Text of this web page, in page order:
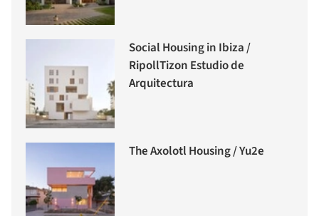
Social Housing in Ibiza /
RipollTizon Estudio de
Arquitectura
The Axolotl Housing / Yu2e